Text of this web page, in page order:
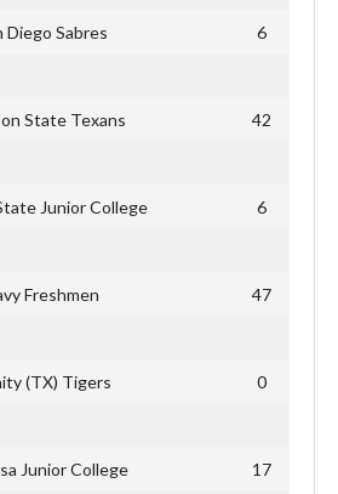
Diego Sabres 6
State Texans 42
Junior College 6
Freshmen 47
(TX) Tigers 0
Junior College 17